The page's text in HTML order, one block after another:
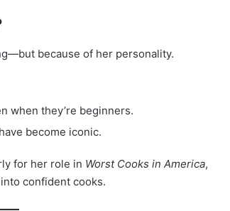
because of her personality.
when they’re beginners.
have become iconic.
for her role in Worst Cooks in America,
confident cooks.